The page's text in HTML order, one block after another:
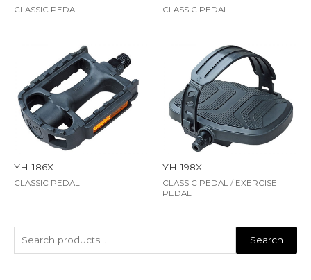
Search
CLASSIC PEDAL CLASSIC PEDAL
YH-186X
CLASSIC PEDAL
YH-198X
CLASSIC PEDAL / EXERCISE
PEDAL